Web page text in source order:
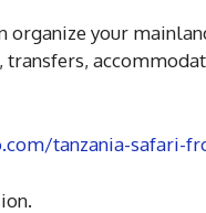
organize your
tanzania-safari-